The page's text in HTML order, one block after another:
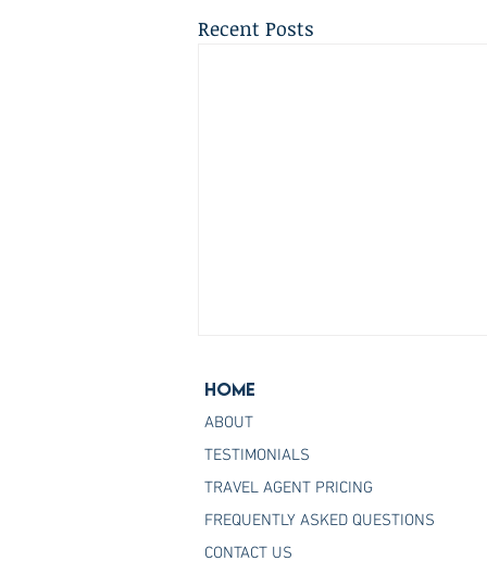
Recent Posts
Join the Host Agency That
Home
ABOUT
TESTIMONIALS
TRAVEL AGENT PRICING
FREQUENTLY ASKED QUESTIONS
CONTACT US